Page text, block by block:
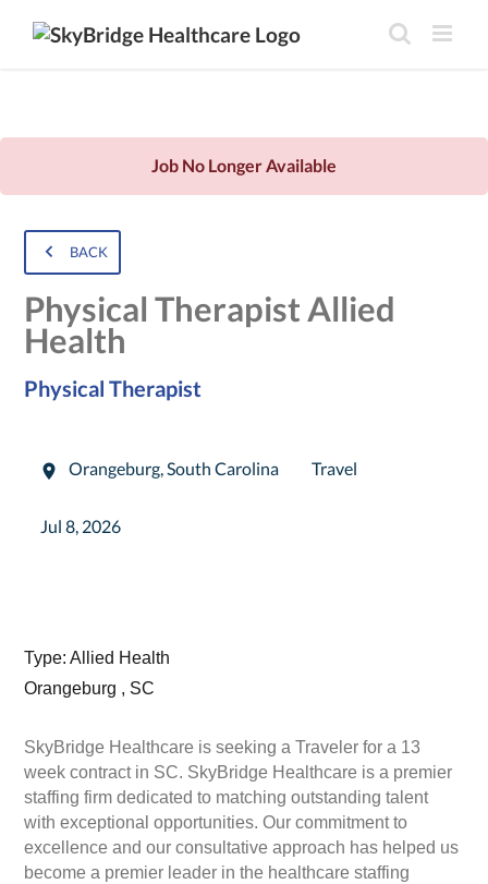
Job No Longer Available
BACK
Physical Therapist Allied
Health
Physical Therapist
Orangeburg,South Carolina Travel
Jul 8, 2026
Type: Allied Health
Orangeburg , SC
SkyBridge Healthcare is seeking a Traveler for a 13
week contract in SC. SkyBridge Healthcare is a premier
staffing firm dedicated to matching outstanding talent
with exceptional opportunities. Our commitment to
excellence and our consultative approach has helped us
become a premier leader in the healthcare staffing